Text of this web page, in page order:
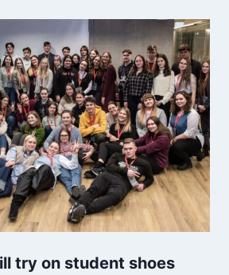
try on student shoes